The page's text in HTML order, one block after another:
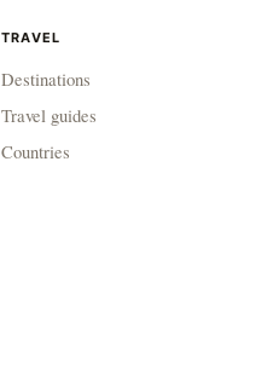
TRAVEL
Destinations
Travel guides
Countries